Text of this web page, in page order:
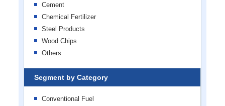
Cement
Chemical Fertilizer
Steel Products
Wood Chips
Others
Segment by Category
Conventional Fuel